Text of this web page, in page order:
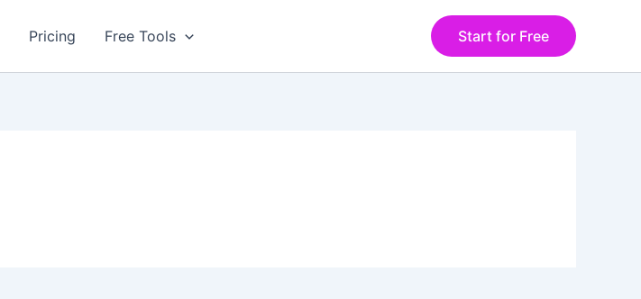
Pricing Free Tools Start for Free